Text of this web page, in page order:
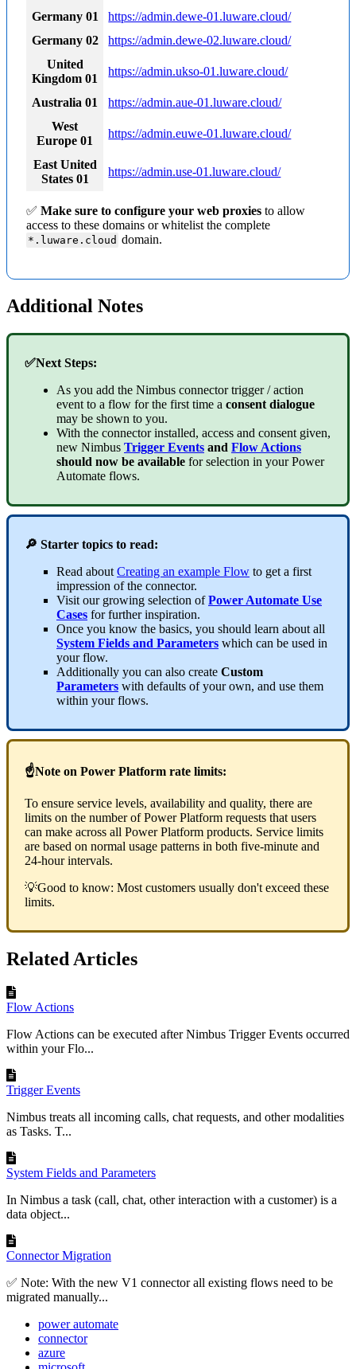
Germany 01
https://admin.dewe-01.luware.cloud/
Germany 02
https://admin.dewe-02.luware.cloud/
United
Kingdom 01
https://admin.ukso-01.luware.cloud/
Australia 01
https://admin.aue-01.luware.cloud/
West
Europe 01
https://admin.euwe-01.luware.cloud/
East United
States 01
https://admin.use-01.luware.cloud/
✅ Make sure to configure your web proxies to allow
access to these domains or whitelist the complete
*.luware.cloud domain.
Additional Notes
✅Next Steps:
As you add the Nimbus connector trigger / action
event to a flow for the first time a consent dialogue
may be shown to you.
With the connector installed, access and consent given,
new Nimbus Trigger Events and Flow Actions
should now be available for selection in your Power
Automate flows.
🔎 Starter topics to read:
Read about Creating an example Flow to get a first
impression of the connector.
Visit our growing selection ofPower Automate Use
Cases for further inspiration.
Once you know the basics, you should learn about all
System Fields and Parameters which can be used in
your flow.
Additionally you can also create Custom
Parameters with defaults of your own, and use them
within your flows.
☝Note on Power Platform rate limits:
To ensure service levels, availability and quality, there are
limits on the number of Power Platform requests that users
can make across all Power Platform products. Service limits
are based on normal usage patterns in both five-minute and
24-hour intervals.
💡Good to know: Most customers usually don't exceed these
limits.
Related Articles
Flow Actions
Flow Actions can be executed after Nimbus Trigger Events occurred
within your Flo...
Trigger Events
Nimbus treats all incoming calls, chat requests, and other modalities
as Tasks. T...
System Fields and Parameters
In Nimbus a task (call, chat, other interaction with a customer) is a
data object...
Connector Migration
✅ Note: With the new V1 connector all existing flows need to be
migrated manually...
power automate
connector
azure